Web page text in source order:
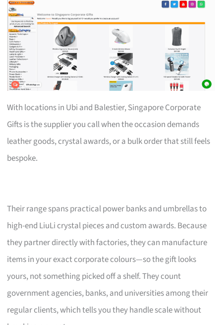
With locations in Ubi and Balestier, Singapore Corporate
Gifts is the supplier you call when the occasion demands
leather goods, crystal awards, or a bulk order that still feels
bespoke.
Their range spans practical power banks and umbrellas to
high-end LiuLi crystal pieces and custom awards. Because
they partner directly with factories, they can manufacture
items in your exact corporate colours—so the gift looks
yours, not something picked off a shelf. They count
government agencies, banks, and universities among their
regular clients, which tells you they handle scale without